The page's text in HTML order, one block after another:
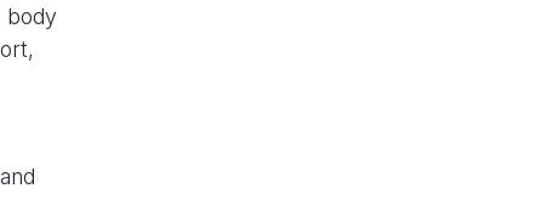
body